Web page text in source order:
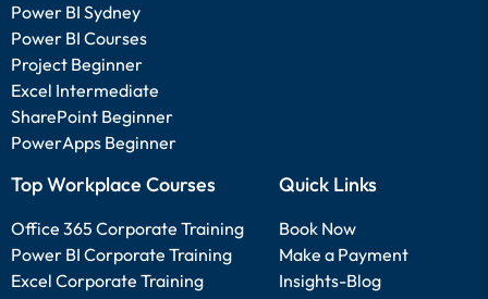
Power BI Sydney
Power BI Courses
Project Beginner
Excel Intermediate
SharePoint Beginner
PowerApps Beginner
Top Workplace Courses
Office 365 Corporate Training
Power BI Corporate Training
Excel Corporate Training
Quick Links
Book Now
Make a Payment
Insights-Blog